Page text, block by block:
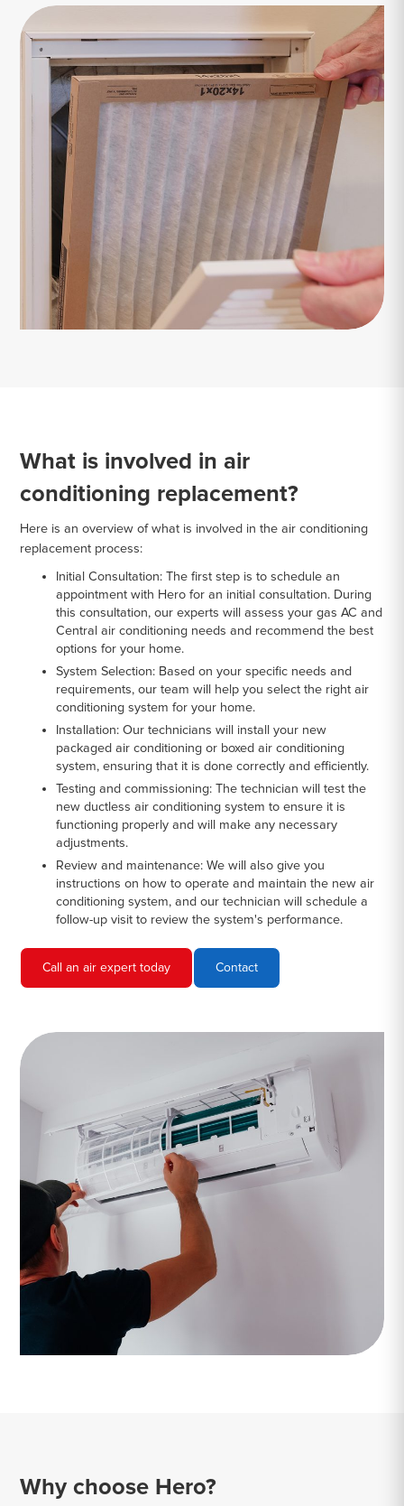
What is involved in air
conditioning replacement?
Here is an overview of what is involved in the air conditioning
replacement process:
Initial Consultation: The first step is to schedule an
appointment with Hero for an initial consultation. During
this consultation, our experts will assess your gas AC and
Central air conditioning needs and recommend the best
options for your home.
System Selection: Based on your specific needs and
requirements, our team will help you select the right air
conditioning system for your home.
Installation: Our technicians will install your new
packaged air conditioning or boxed air conditioning
system, ensuring that it is done correctly and efficiently.
Testing and commissioning: The technician will test the
new ductless air conditioning system to ensure it is
functioning properly and will make any necessary
adjustments.
Review and maintenance: We will also give you
instructions on how to operate and maintain the new air
conditioning system, and our technician will schedule a
follow-up visit to review the system's performance.
Call an air expert today Contact
Why choose Hero?